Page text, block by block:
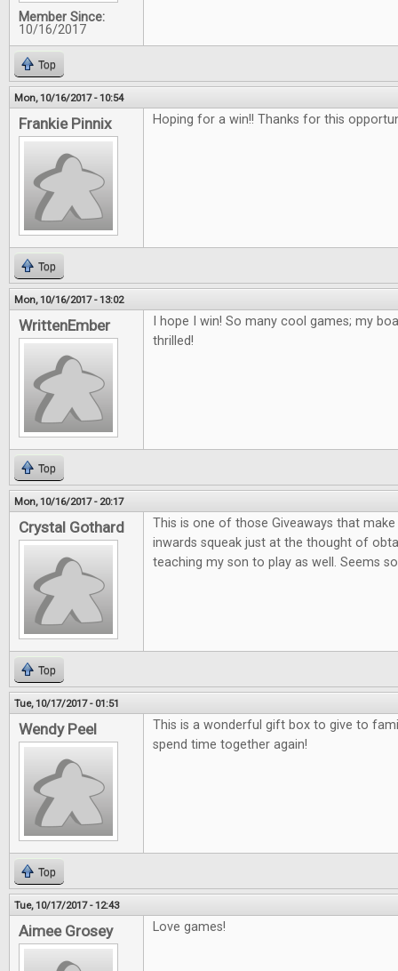
Member Since:
10/16/2017
Top
Mon, 10/16/2017 - 10:54
Frankie Pinnix Hoping for a win!! Thanks for this
Top
Mon, 10/16/2017 - 13:02
WrittenEmber
I hope I win! So many cool games; my
thrilled!
Top
Mon, 10/16/2017 - 20:17
Crystal Gothard
This is one of those Giveaways that
inwards squeak just at the thought of
teaching my son to play as well. Seems
Top
Tue, 10/17/2017 - 01:51
Wendy Peel
This is a wonderful gift box to give to
spend time together again!
Top
Tue, 10/17/2017 - 12:43
Aimee Grosey Love games!